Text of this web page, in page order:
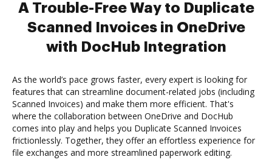
A Trouble-Free Way to Duplicate
Scanned Invoices in OneDrive
with DocHub Integration
As the world’s pace grows faster, every expert is looking for
features that can streamline document-related jobs (including
Scanned Invoices) and make them more efficient. That's
where the collaboration between OneDrive and DocHub
comes into play and helps you Duplicate Scanned Invoices
frictionlessly. Together, they offer an effortless experience for
file exchanges and more streamlined paperwork editing.